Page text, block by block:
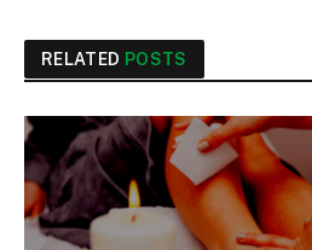
RELATED POSTS